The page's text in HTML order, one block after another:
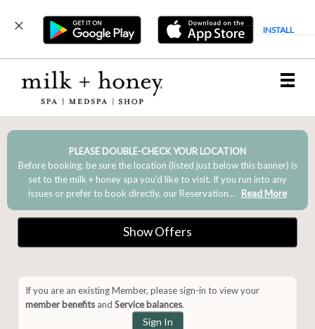
INSTALL
Main
.
PLEASE DOUBLE-CHECK YOUR LOCATION
Before booking, be sure the location (listed just below this banner) is
set to the milk + honey spa you’d like to visit. If you run into any
issues or prefer to book directly, our Reservation... Read More
Show Offers
If you are an existing Member, please sign-in to view your
member benefits and Service balances.
Sign In